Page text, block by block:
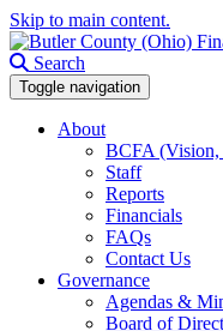
Skip to main content.
Search
Toggle navigation
About
BCFA (Vision,
Staff
Reports
Financials
FAQs
Contact Us
Governance
Agendas &
Board of